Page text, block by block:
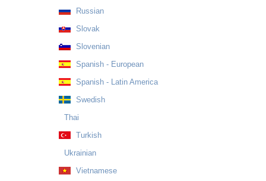
Russian
Slovak
Slovenian
Spanish - European
Spanish - Latin America
Swedish
Thai
Turkish
Ukrainian
Vietnamese